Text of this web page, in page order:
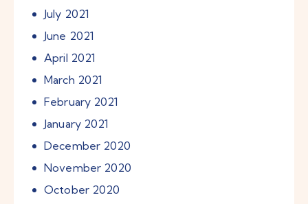
July 2021
June 2021
April 2021
March 2021
February 2021
January 2021
December 2020
November 2020
October 2020